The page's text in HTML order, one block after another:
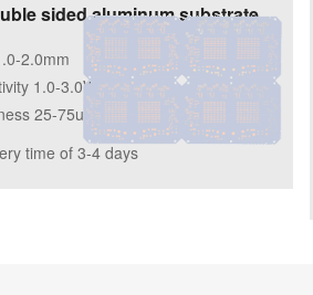
sided aluminum substrate
2.0mm
1.0-3.0W/m.k
25-75um
time of 3-4 days